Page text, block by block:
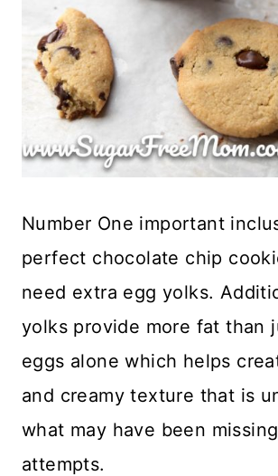
Number One important
perfect chocolate chip
need extra egg yolks.
yolks provide more fat than
eggs alone which helps
and creamy texture that is
what may have been
attempts.